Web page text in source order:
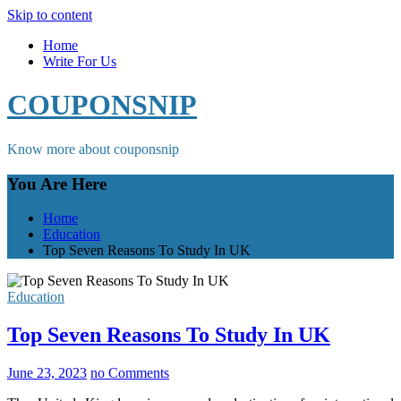
Skip to content
Home
Write For Us
COUPONSNIP
Know more about couponsnip
You Are Here
Home
Education
Top Seven Reasons To Study In UK
Education
Top Seven Reasons To Study In UK
June 23, 2023 no Comments